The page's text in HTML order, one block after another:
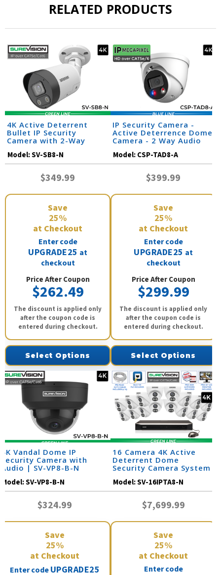
RELATED PRODUCTS
4K Active Deterrent
Bullet IP Security
Camera with 2-Way
Model:SV-SB8-N
$349.99
Save
25%
at Checkout
Enter code
UPGRADE25 at
checkout
Price After Coupon
$262.49
The discount is applied only
after the coupon code is
entered during checkout.
Select Options
IP Security Camera -
Active Deterrence Dome
Camera - 2 Way Audio
Model:CSP-TAD8-A
$399.99
Save
25%
at Checkout
Enter code
UPGRADE25 at
checkout
Price After Coupon
$299.99
The discount is applied only
after the coupon code is
entered during checkout.
Select Options
4K Vandal Dome IP
Security Camera with
Audio | SV-VP8-B-N
Model:SV-VP8-B-N
$324.99
Save
25%
at Checkout
Enter codeUPGRADE25
16 Camera 4K Active
Deterrent Dome
Security Camera System
Model:SV-16IPTA8-N
$7,699.99
Save
25%
at Checkout
Enter code